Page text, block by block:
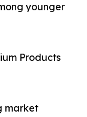
younger
Products
market